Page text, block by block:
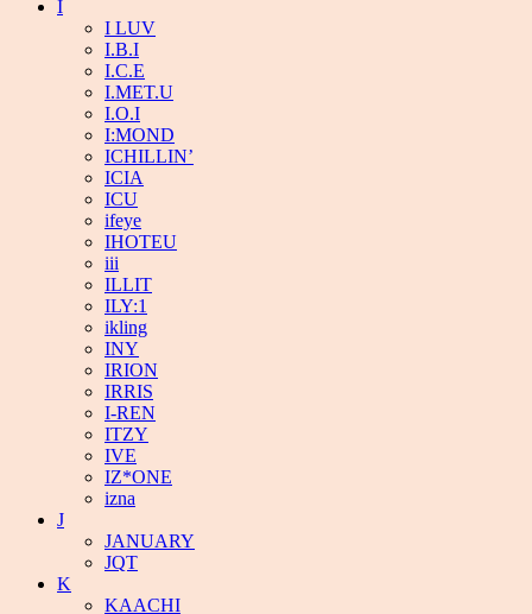
I
I LUV
I.B.I
I.C.E
I.MET.U
I.O.I
I:MOND
ICHILLIN’
ICIA
ICU
ifeye
IHOTEU
iii
ILLIT
ILY:1
ikling
INY
IRION
IRRIS
I-REN
ITZY
IVE
IZ*ONE
izna
J
JANUARY
JQT
K
KAACHI